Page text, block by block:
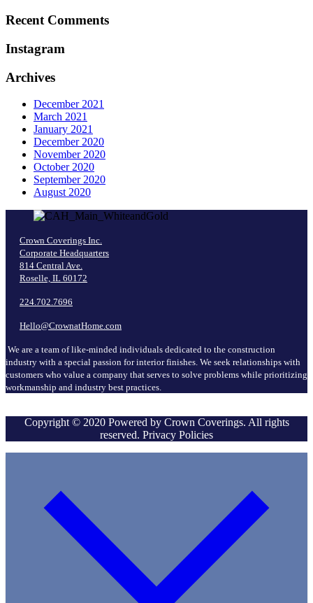
Recent Comments
Instagram
Archives
December 2021
March 2021
January 2021
December 2020
November 2020
October 2020
September 2020
August 2020
Crown Coverings Inc.
Corporate Headquarters
814 Central Ave.
Roselle, IL 60172
224.702.7696
Hello@CrownatHome.com
We are a team of like-minded individuals dedicated to the construction
industry with a special passion for interior finishes. We seek relationships with
customers who value a company that serves to solve problems while prioritizing
workmanship and industry best practices.
Copyright © 2020 Powered by Crown Coverings. All rights
reserved. Privacy Policies